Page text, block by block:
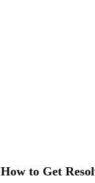
How to Get